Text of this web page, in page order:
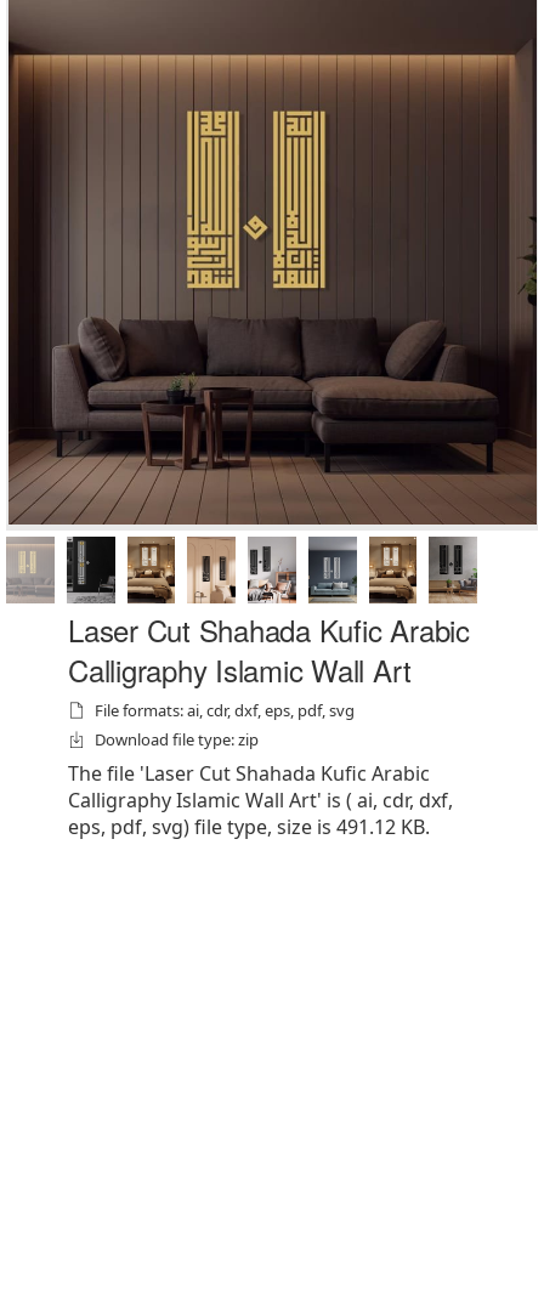
Laser Cut Shahada Kufic Arabic
Calligraphy Islamic Wall Art
File formats: ai, cdr, dxf, eps, pdf, svg
Download file type: zip
The file 'Laser Cut Shahada Kufic Arabic
Calligraphy Islamic Wall Art' is ( ai, cdr, dxf,
eps, pdf, svg) file type, size is 491.12 KB.